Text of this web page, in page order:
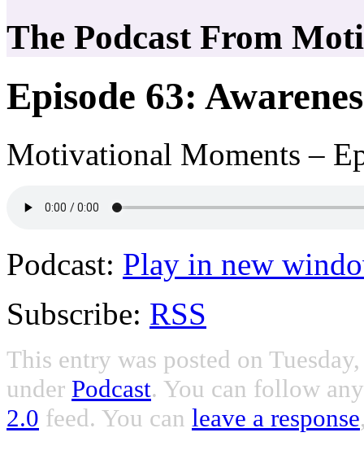
The Podcast From
Episode 63:
Motivational Moments –
Podcast: Play in new
Subscribe: RSS
This entry was posted on
under Podcast. You can follow
2.0 feed. You can leave a response